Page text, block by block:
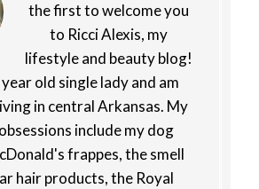
the first to welcome you
to Ricci Alexis, my
lifestyle and beauty blog!
year old single lady and am
in central Arkansas. My
include my dog
frappes, the smell
hair products, the Royal